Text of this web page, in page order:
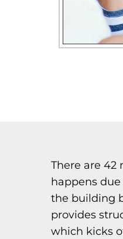
There are 42
happens
the building
provides
which kicks